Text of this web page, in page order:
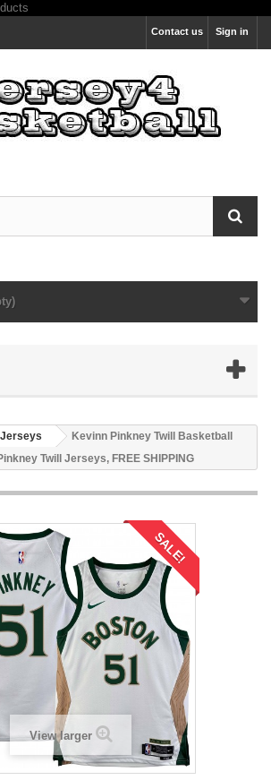
Sign in
Contact us
Kevinn Pinkney Twill Basketball
Twill Jerseys, FREE SHIPPING
SALE!
View larger